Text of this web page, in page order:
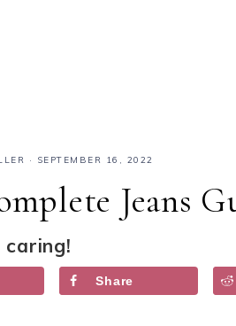
· SEPTEMBER 16, 2022
Jeans
caring!
Share